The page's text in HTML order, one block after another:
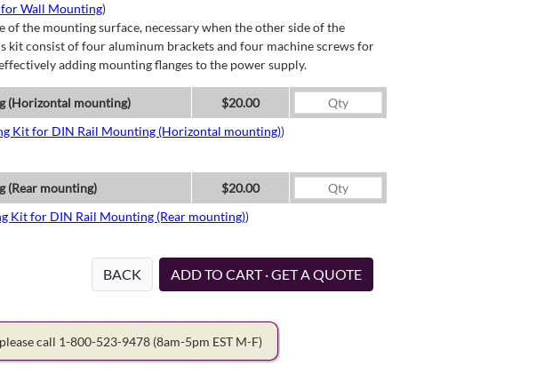
Wall Mounting)
the mounting surface, necessary when the other side of the
kit consist of four aluminum brackets and four machine screws for
adding mounting flanges to the power supply.
(Horizontal mounting)
$20.00
Kit for DIN Rail Mounting (Horizontal mounting))
(Rear mounting)
$20.00
Kit for DIN Rail Mounting (Rear mounting))
BACK ADD TO CART · GET A QUOTE
call 1-800-523-9478 (8am-5pm EST M-F)